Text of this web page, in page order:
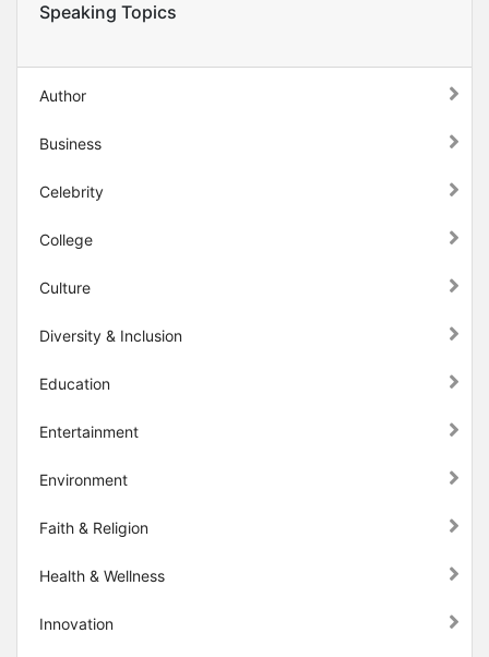
Speaking Topics
Author
Business
Celebrity
College
Culture
Diversity & Inclusion
Education
Entertainment
Environment
Faith & Religion
Health & Wellness
Innovation